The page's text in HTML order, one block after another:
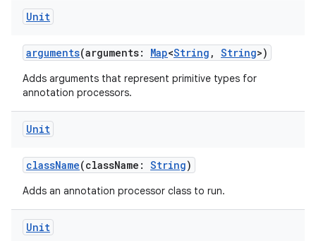
Unit
arguments(arguments: Map<String , String>)
Adds arguments that represent primitive types for
annotation processors.
Unit
className(className: String)
Adds an annotation processor class to run.
Unit